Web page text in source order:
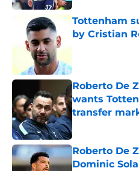
Tottenham
by Cristian
Roberto De
wants
transfer
Published by on
Roberto De
Dominic